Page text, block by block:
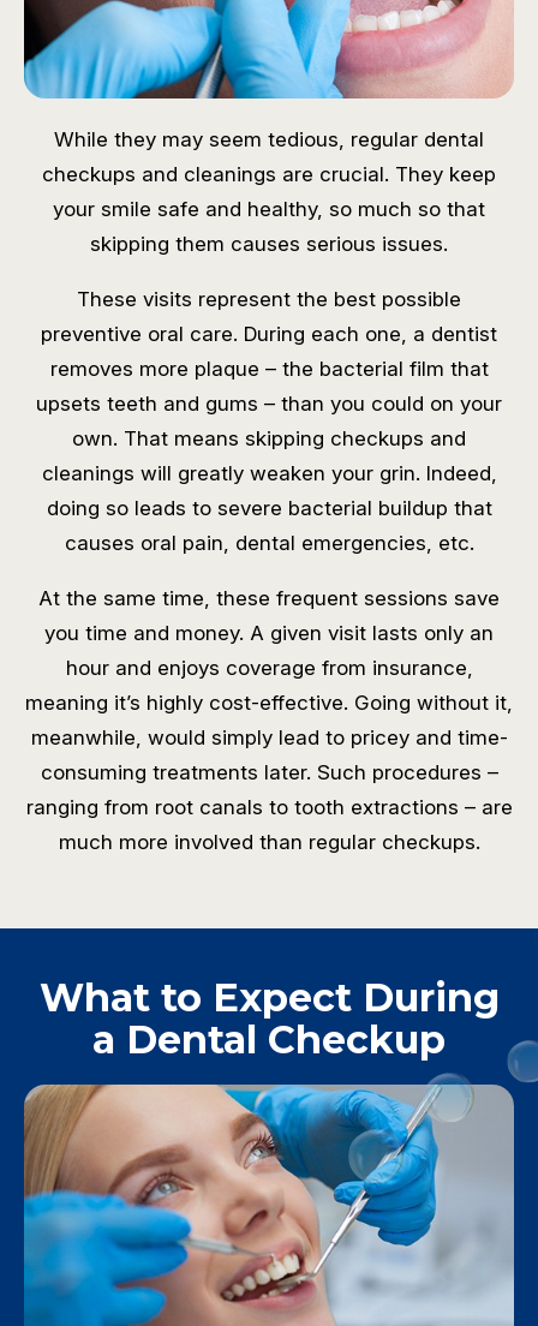
While they may seem tedious, regular dental
checkups and cleanings are crucial. They keep
your smile safe and healthy, so much so that
skipping them causes serious issues.
These visits represent the best possible
preventive oral care. During each one, a dentist
removes more plaque – the bacterial film that
upsets teeth and gums – than you could on your
own. That means skipping checkups and
cleanings will greatly weaken your grin. Indeed,
doing so leads to severe bacterial buildup that
causes oral pain, dental emergencies, etc.
At the same time, these frequent sessions save
you time and money. A given visit lasts only an
hour and enjoys coverage from insurance,
meaning it’s highly cost-effective. Going without it,
meanwhile, would simply lead to pricey and time-
consuming treatments later. Such procedures –
ranging from root canals to tooth extractions – are
much more involved than regular checkups.
What to Expect During
a Dental Checkup